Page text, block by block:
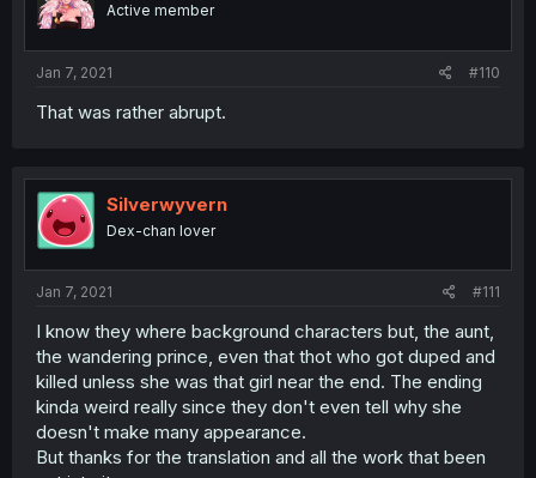
Active member
Jan 7, 2021 #110
That was rather abrupt.
Silverwyvern
Dex-chan lover
Jan 7, 2021 #111
I know they where background characters but, the aunt,
the wandering prince, even that thot who got duped and
killed unless she was that girl near the end. The ending
kinda weird really since they don't even tell why she
doesn't make many appearance.
But thanks for the translation and all the work that been